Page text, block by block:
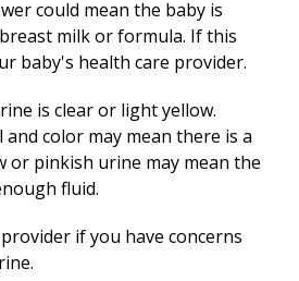
could mean the baby is
milk or formula. If this
baby's health care provider.
is clear or light yellow.
color may mean there is a
or pinkish urine may mean the
fluid.
if you have concerns